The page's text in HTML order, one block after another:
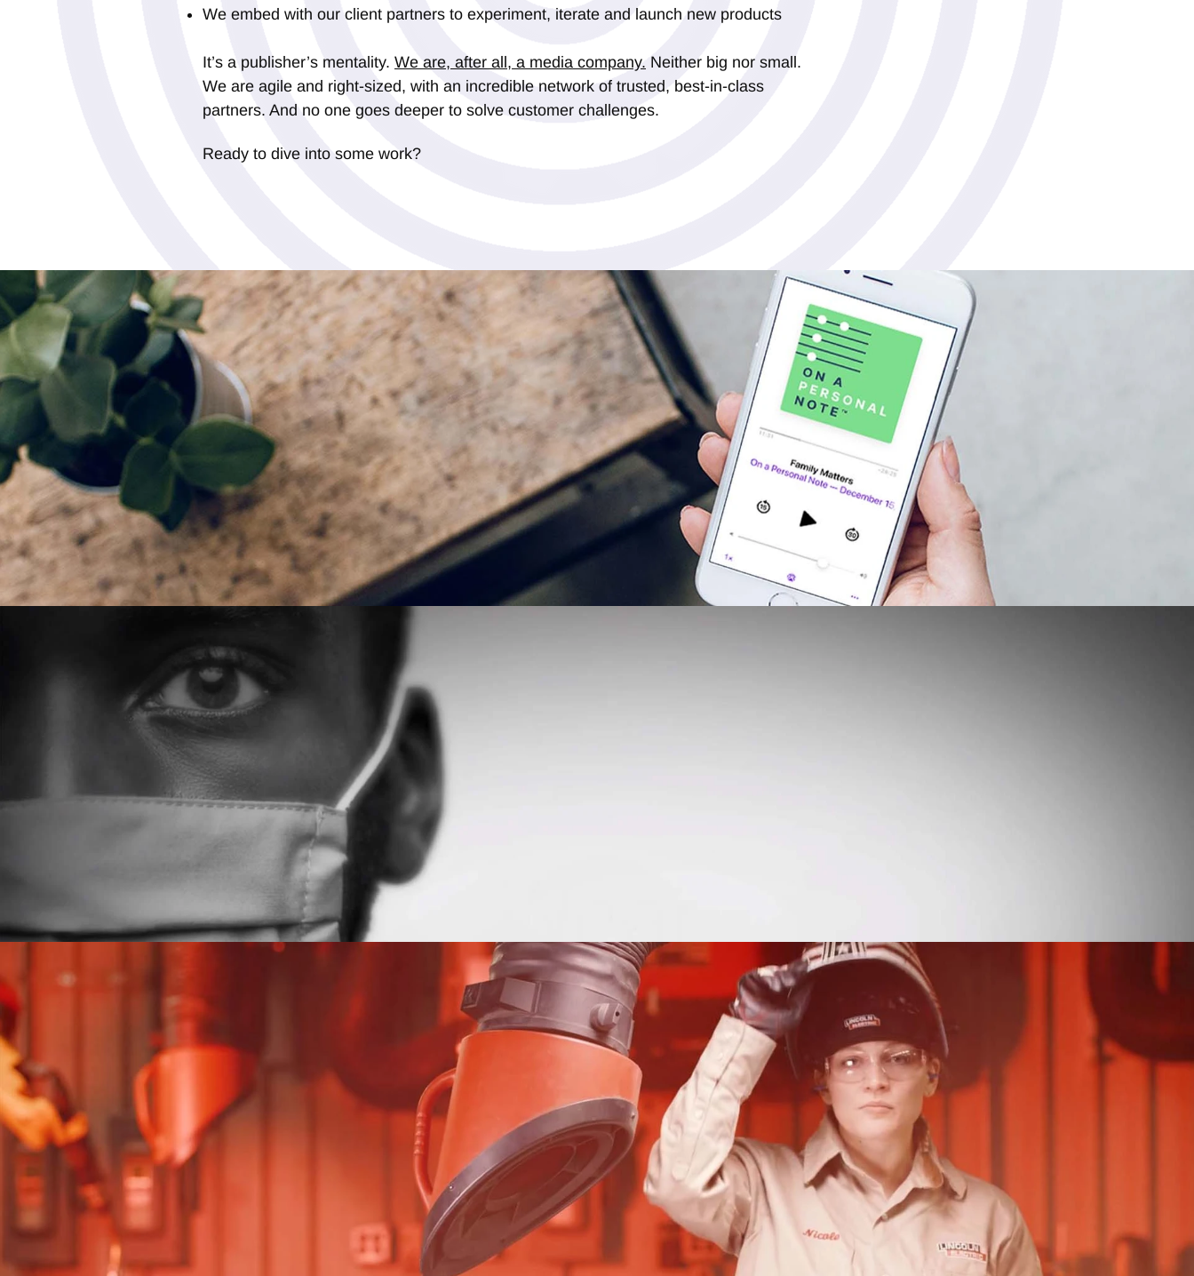
Ready to dive into some work?
We embed with our client partners to experiment, iterate and launch new products
It’s a publisher’s mentality. We are, after all, a media company. Neither big nor small.
We are agile and right-sized, with an incredible network of trusted, best-in-class
partners. And no one goes deeper to solve customer challenges.